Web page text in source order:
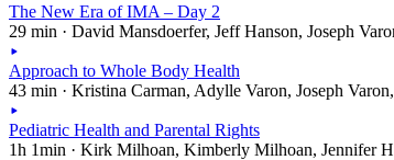
The New Era of IMA – Day 2
29 min · David Mansdoerfer, Jeff Hanson, Joseph
Approach to Whole Body Health
43 min · Kristina Carman, Adylle Varon, Joseph
Pediatric Health and Parental Rights
1h 1min · Kirk Milhoan, Kimberly Milhoan, Jennifer